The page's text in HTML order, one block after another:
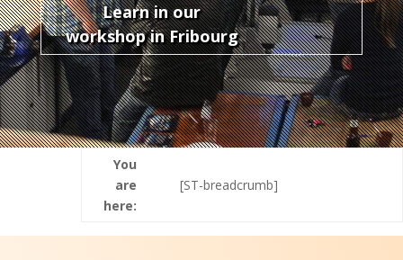
Learn in our
workshop in Fribourg
You
are
here:
[ST-breadcrumb]